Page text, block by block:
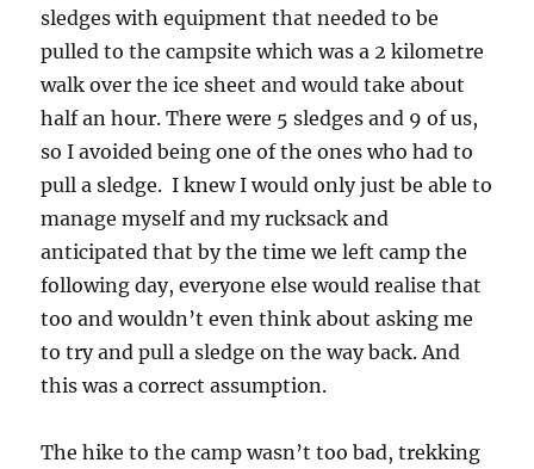
sledges with equipment that needed to be
pulled to the campsite which was a 2 kilometre
walk over the ice sheet and would take about
half an hour. There were 5 sledges and 9 of us,
so I avoided being one of the ones who had to
pull a sledge. I knew I would only just be able to
manage myself and my rucksack and
anticipated that by the time we left camp the
following day, everyone else would realise that
too and wouldn’t even think about asking me
to try and pull a sledge on the way back. And
this was a correct assumption.
The hike to the camp wasn’t too bad, trekking